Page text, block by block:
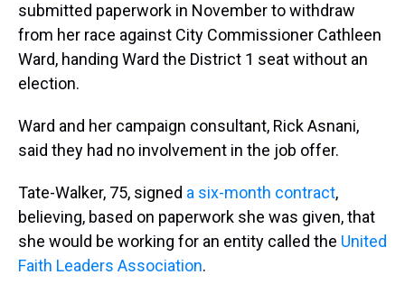
submitted paperwork in November to withdraw
from her race against City Commissioner Cathleen
Ward, handing Ward the District 1 seat without an
election.
Ward and her campaign consultant, Rick Asnani,
said they had no involvement in the job offer.
Tate-Walker, 75, signed a six-month contract,
believing, based on paperwork she was given, that
she would be working for an entity called the United
Faith Leaders Association.